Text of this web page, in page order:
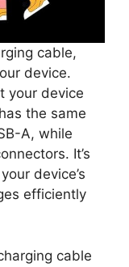
cable,
device.
your device
the same
A, while
It’s
device’s
efficiently
cable